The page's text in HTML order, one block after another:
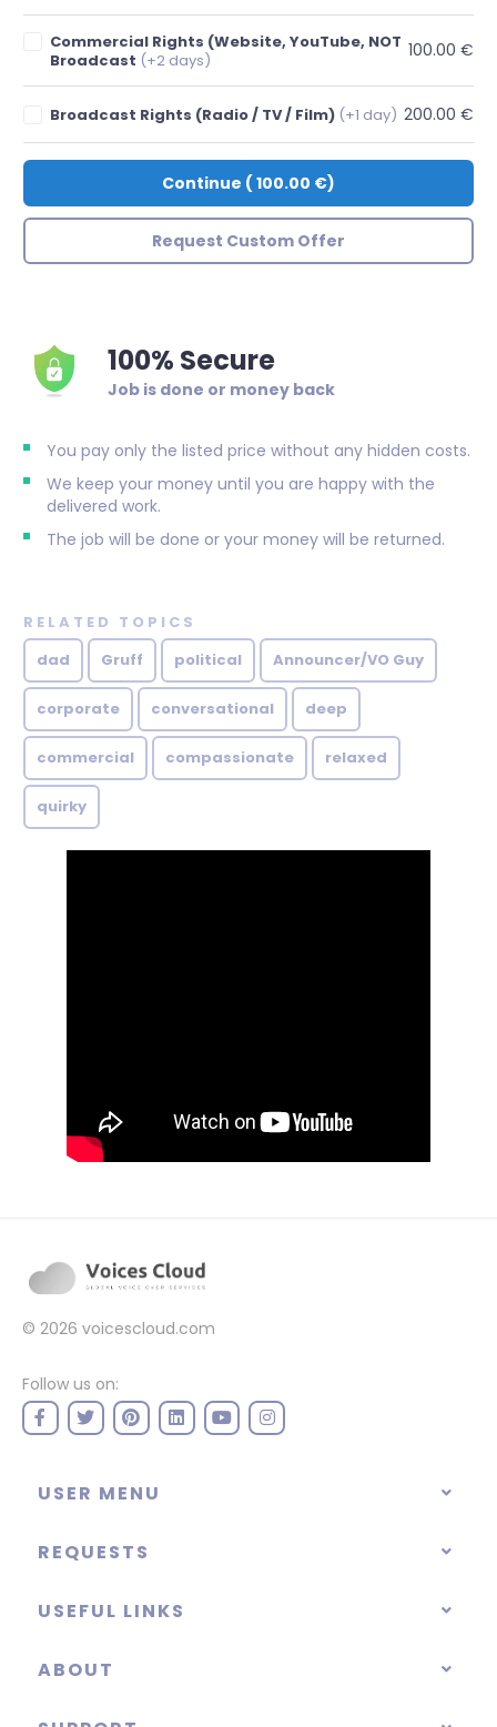
Commercial Rights (Website, YouTube, NOT
Broadcast (+2 days) 100.00 €
Broadcast Rights (Radio / TV / Film) (+1 day) 200.00 €
Continue (100.00 €)
Request Custom Offer
100% Secure
Job is done or money back
You pay only the listed price without any hidden costs.
We keep your money until you are happy with the
delivered work.
The job will be done or your money will be returned.
RELATED TOPICS
dad
Gruff political Announcer/VO Guy
corporate conversational deep
commercial compassionate relaxed
quirky
© 2026 voicescloud.com
Follow us on:
USER MENU
REQUESTS
USEFUL LINKS
ABOUT